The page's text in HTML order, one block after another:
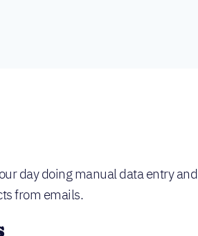
day doing manual data entry and
from emails.